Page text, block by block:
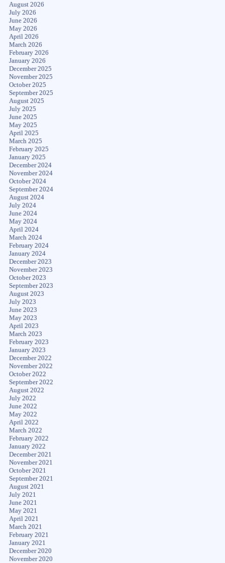
August 2026
July 2026
June 2026
May 2026
April 2026
March 2026
February 2026
January 2026
December 2025
November 2025
October 2025
September 2025
August 2025
July 2025
June 2025
May 2025
April 2025
March 2025
February 2025
January 2025
December 2024
November 2024
October 2024
September 2024
August 2024
July 2024
June 2024
May 2024
April 2024
March 2024
February 2024
January 2024
December 2023
November 2023
October 2023
September 2023
August 2023
July 2023
June 2023
May 2023
April 2023
March 2023
February 2023
January 2023
December 2022
November 2022
October 2022
September 2022
August 2022
July 2022
June 2022
May 2022
April 2022
March 2022
February 2022
January 2022
December 2021
November 2021
October 2021
September 2021
August 2021
July 2021
June 2021
May 2021
April 2021
March 2021
February 2021
January 2021
December 2020
November 2020